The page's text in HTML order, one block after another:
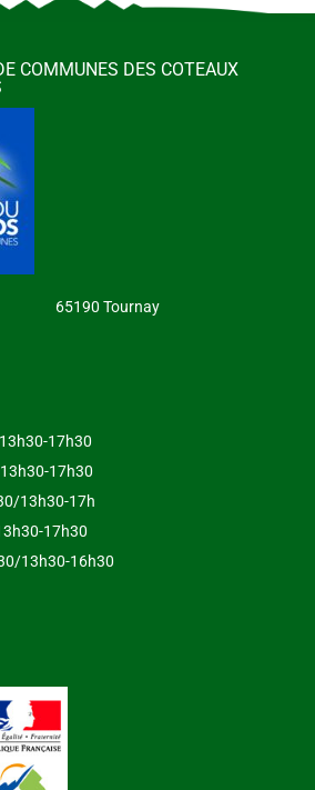
COMMUNES DES COTEAUX
65190 Tournay
17h30
17h30
13h30-17h
17h30
13h30-16h30